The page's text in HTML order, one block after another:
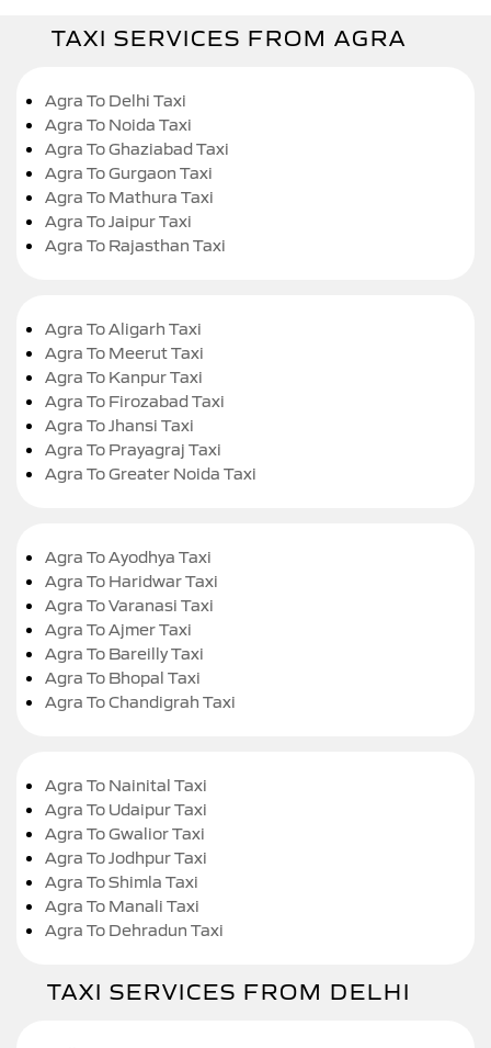
TAXI SERVICES FROM AGRA
Agra To Delhi Taxi
Agra To Noida Taxi
Agra To Ghaziabad Taxi
Agra To Gurgaon Taxi
Agra To Mathura Taxi
Agra To Jaipur Taxi
Agra To Rajasthan Taxi
Agra To Aligarh Taxi
Agra To Meerut Taxi
Agra To Kanpur Taxi
Agra To Firozabad Taxi
Agra To Jhansi Taxi
Agra To Prayagraj Taxi
Agra To Greater Noida Taxi
Agra To Ayodhya Taxi
Agra To Haridwar Taxi
Agra To Varanasi Taxi
Agra To Ajmer Taxi
Agra To Bareilly Taxi
Agra To Bhopal Taxi
Agra To Chandigrah Taxi
Agra To Nainital Taxi
Agra To Udaipur Taxi
Agra To Gwalior Taxi
Agra To Jodhpur Taxi
Agra To Shimla Taxi
Agra To Manali Taxi
Agra To Dehradun Taxi
TAXI SERVICES FROM DELHI